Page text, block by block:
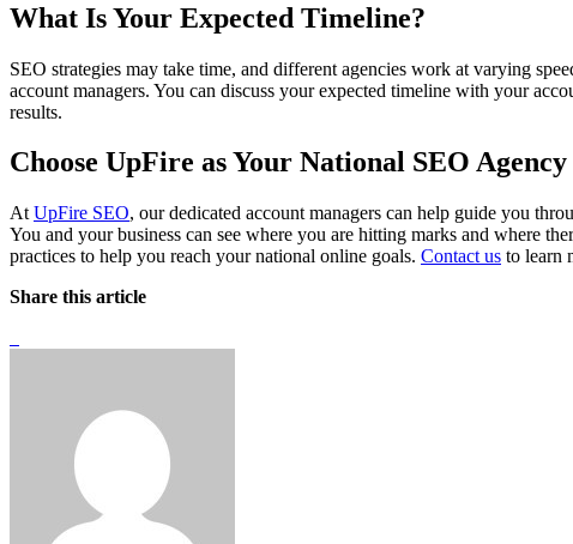
What Is Your Expected Timeline?
SEO strategies may take time, and different agencies work at varying
account managers. You can discuss your expected timeline with your
results.
Choose UpFire as Your National SEO Agency
At UpFire SEO, our dedicated account managers can help guide you
You and your business can see where you are hitting marks and where
practices to help you reach your national online goals. Contact us to learn
Share this article